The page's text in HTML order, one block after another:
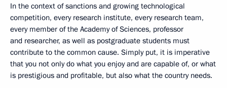
In the context of sanctions and growing technological
competition, every research institute, every research team,
every member of the Academy of Sciences, professor
and researcher, as well as postgraduate students must
contribute to the common cause. Simply put, it is imperative
that you not only do what you enjoy and are capable of, or what
is prestigious and profitable, but also what the country needs.